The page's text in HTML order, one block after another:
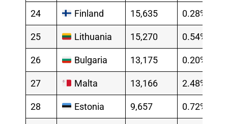
24 Finland 15,635 0.28%
25 Lithuania 15,270 0.54%
26 Bulgaria 13,175 0.20%
27 Malta 13,166 2.48%
28 Estonia 9,657 0.72%